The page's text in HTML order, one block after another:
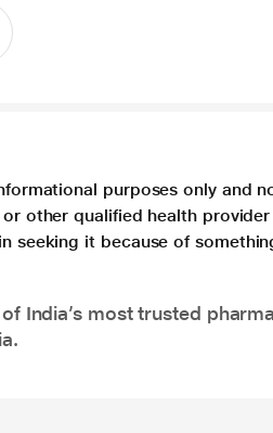
purposes only and
other qualified health
seeking it because of
India’s most trusted